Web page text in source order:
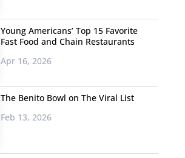
Young Americans’ Top 15 Favorite
Fast Food and Chain Restaurants
Apr 16, 2026
The Benito Bowl on The Viral List
Feb 13, 2026